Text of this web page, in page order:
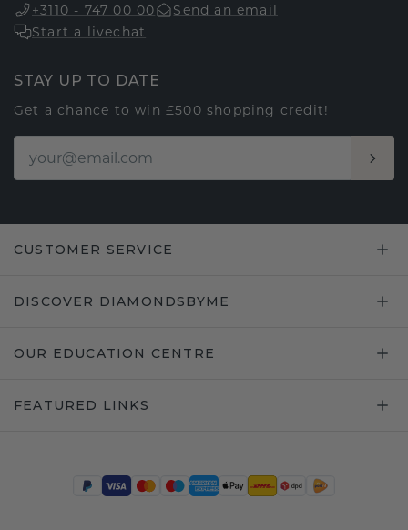
+3110 - 747 00 00
Send an email
Start a livechat
STAY UP TO DATE
Get a chance to win £500 shopping credit!
CUSTOMER SERVICE
DISCOVER DIAMONDSBYME
OUR EDUCATION CENTRE
FEATURED LINKS